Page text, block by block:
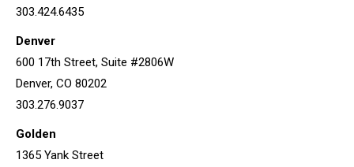
303.424.6435
Denver
600 17th Street, Suite #2806W
Denver, CO 80202
303.276.9037
Golden
1365 Yank Street